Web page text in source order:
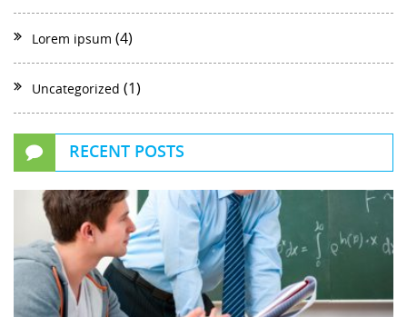
Lorem ipsum (4)
Uncategorized (1)
RECENT POSTS